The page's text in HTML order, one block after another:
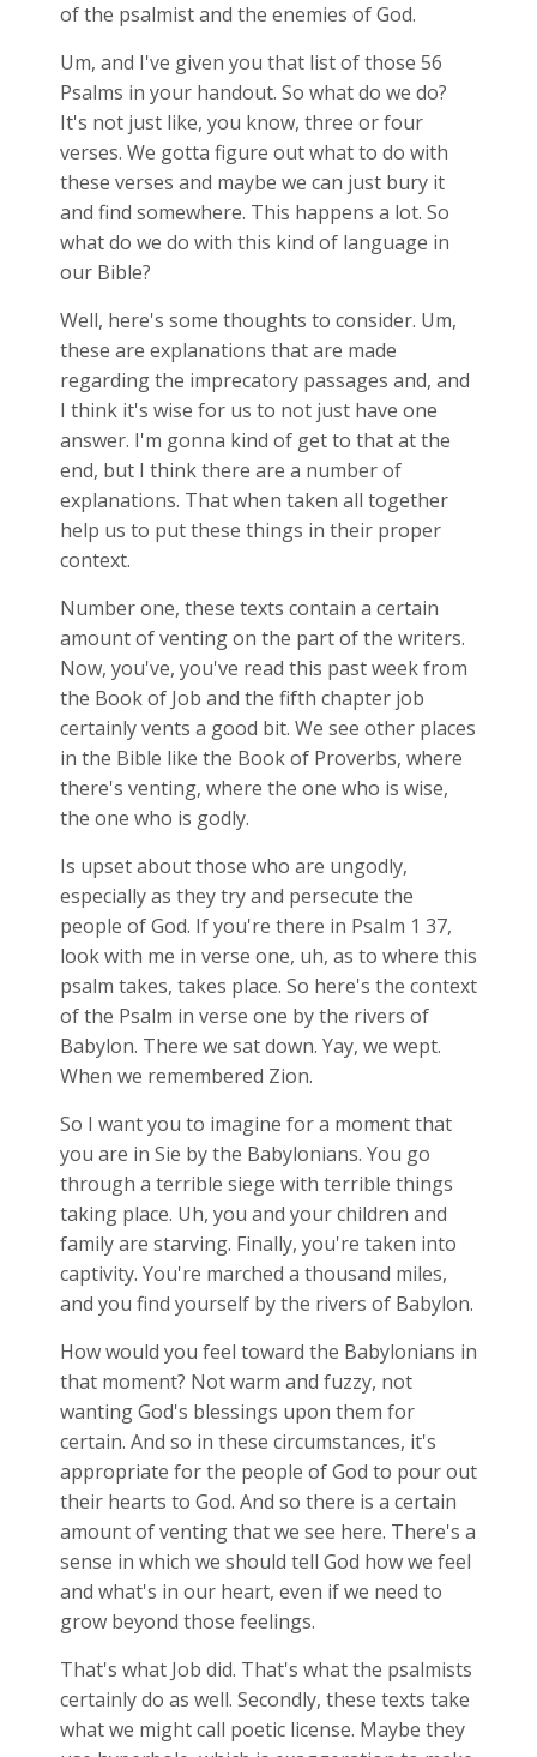
of the psalmist and the enemies of God.
Um, and I've given you that list of those 56
Psalms in your handout. So what do we do?
It's not just like, you know, three or four
verses. We gotta figure out what to do with
these verses and maybe we can just bury it
and find somewhere. This happens a lot. So
what do we do with this kind of language in
our Bible?
Well, here's some thoughts to consider. Um,
these are explanations that are made
regarding the imprecatory passages and, and
I think it's wise for us to not just have one
answer. I'm gonna kind of get to that at the
end, but I think there are a number of
explanations. That when taken all together
help us to put these things in their proper
context.
Number one, these texts contain a certain
amount of venting on the part of the writers.
Now, you've, you've read this past week from
the Book of Job and the fifth chapter job
certainly vents a good bit. We see other places
in the Bible like the Book of Proverbs, where
there's venting, where the one who is wise,
the one who is godly.
Is upset about those who are ungodly,
especially as they try and persecute the
people of God. If you're there in Psalm 1 37,
look with me in verse one, uh, as to where this
psalm takes, takes place. So here's the context
of the Psalm in verse one by the rivers of
Babylon. There we sat down. Yay, we wept.
When we remembered Zion.
So I want you to imagine for a moment that
you are in Sie by the Babylonians. You go
through a terrible siege with terrible things
taking place. Uh, you and your children and
family are starving. Finally, you're taken into
captivity. You're marched a thousand miles,
and you find yourself by the rivers of Babylon.
How would you feel toward the Babylonians in
that moment? Not warm and fuzzy, not
wanting God's blessings upon them for
certain. And so in these circumstances, it's
appropriate for the people of God to pour out
their hearts to God. And so there is a certain
amount of venting that we see here. There's a
sense in which we should tell God how we feel
and what's in our heart, even if we need to
grow beyond those feelings.
That's what Job did. That's what the psalmists
certainly do as well. Secondly, these texts take
what we might call poetic license. Maybe they